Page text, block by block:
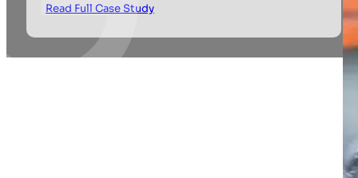
Read Full Case Study